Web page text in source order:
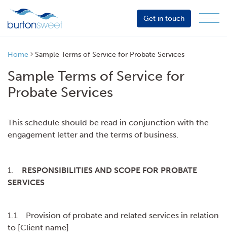
Sector
Events
Get in touch
Home Sample Terms of Service for Probate Services
Sample Terms of Service for
Probate Services
This schedule should be read in conjunction with the
engagement letter and the terms of business.
1. RESPONSIBILITIES AND SCOPE FOR PROBATE
SERVICES
1.1 Provision of probate and related services in relation
to [Client name]